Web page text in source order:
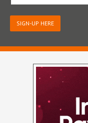
SIGN-UP HERE